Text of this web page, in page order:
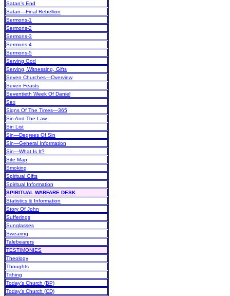
Satan’s End
Satan—Final Rebellion
Sermons-1
Sermons-2
Sermons-3
Sermons-4
Sermons-5
Serving God
Serving, Witnessing, Gifts
Seven Churches—Overview
Seven Feasts
Seventieth Week Of Daniel
Sex
Signs Of The Times—365
Sin And The Law
Sin List
Sin—Degrees Of Sin
Sin—General Information
Sin—What Is It?
Site Map
Smoking
Spiritual Gifts
Spiritual Information
SPIRITUAL WARFARE DESK
Statistics & Information
Story Of John
Sufferings
Sunglasses
Swearing
Talebearers
TESTIMONIES
Theology
Thoughts
Tithing
Today’s Church (BP)
Today’s Church (CD)